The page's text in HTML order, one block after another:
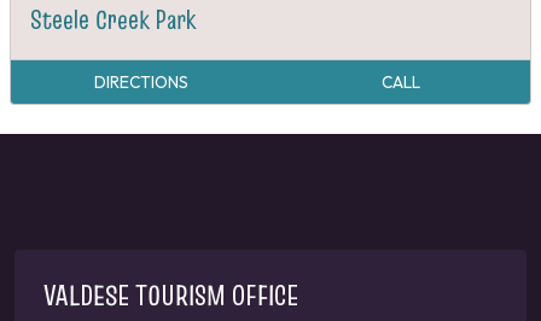
Steele Creek Park
DIRECTIONS CALL
VALDESE TOURISM OFFICE